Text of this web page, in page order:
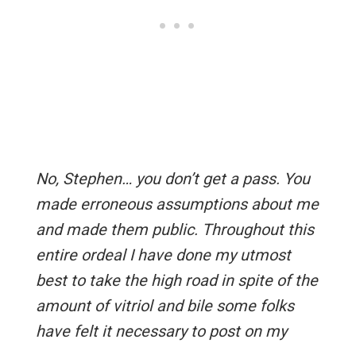
No, Stephen… you don’t get a pass. You
made erroneous assumptions about me
and made them public. Throughout this
entire ordeal I have done my utmost
best to take the high road in spite of the
amount of vitriol and bile some folks
have felt it necessary to post on my